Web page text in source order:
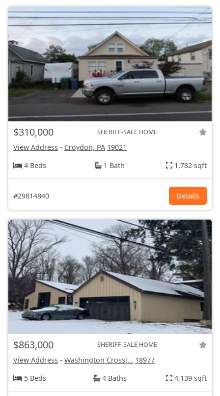
$310,000 SHERIFF-SALE HOME
View Address - Croydon, PA 19021
4 Beds
1 Bath 1,782 sqft
#29814840 Details
$863,000 SHERIFF-SALE HOME
View Address - Washington Crossi... 18977
5 Beds
4 Baths 4,139 sqft